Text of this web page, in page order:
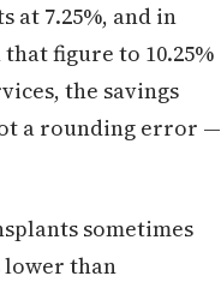
at 7.25%, and in
figure to 10.25%
the savings
a rounding error —
sometimes
lower than